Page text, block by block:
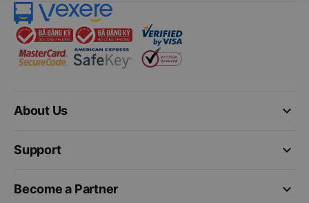
keyboard_arrow_down
About Us
keyboard_arrow_down
Support
keyboard_arrow_down
Become a Partner